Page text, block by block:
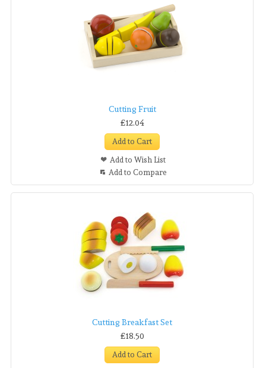
Cutting Fruit
Add to Wish List
Add to Compare
£12.04
Add to Cart
Cutting Breakfast Set
£18.50
Add to Cart